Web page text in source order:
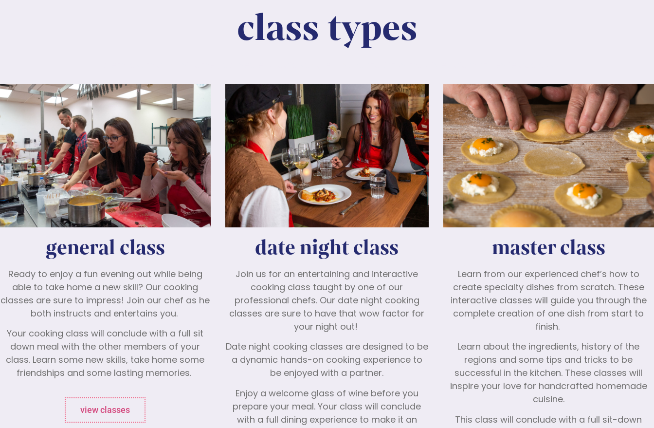
class types
general class
Ready to enjoy a fun evening out while being
able to take home a new skill? Our cooking
classes are sure to impress! Join our chef as he
both instructs and entertains you.
Your cooking class will conclude with a full sit
down meal with the other members of your
class. Learn some new skills, take home some
friendships and some lasting memories.
view classes
date night class
Join us for an entertaining and interactive
cooking class taught by one of our
professional chefs. Our date night cooking
classes are sure to have that wow factor for
your night out!
Date night cooking classes are designed to be
a dynamic hands-on cooking experience to
be enjoyed with a partner.
Enjoy a welcome glass of wine before you
prepare your meal. Your class will conclude
with a full dining experience to make it an
master class
Learn from our experienced chef’s how to
create specialty dishes from scratch. These
interactive classes will guide you through the
complete creation of one dish from start to
finish.
Learn about the ingredients, history of the
regions and some tips and tricks to be
successful in the kitchen. These classes will
inspire your love for handcrafted homemade
cuisine.
This class will conclude with a full sit-down